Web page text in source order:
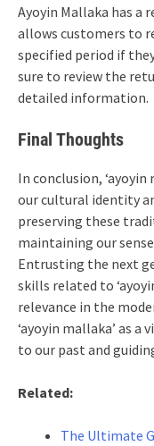
Ayoyin Mallaka has a
allows customers to
specified period if
sure to review the
detailed information.
Final Thoughts
In conclusion,
our cultural identity
preserving these
maintaining our
Entrusting the next
skills related to
relevance in the
‘ayoyin mallaka’ as
to our past and
Related:
The Ultimate